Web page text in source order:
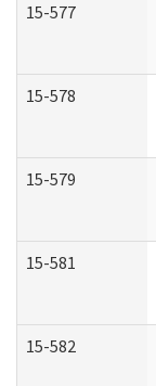
15-577
15-578
15-579
15-581
15-582